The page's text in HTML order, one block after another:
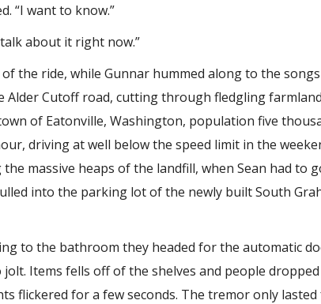
“I want to know.”
about it right now.”
the ride, while Gunnar hummed along to the
Alder Cutoff road, cutting through fledgling
of Eatonville, Washington, population five
driving at well below the speed limit in the
massive heaps of the landfill, when Sean had to
into the parking lot of the newly built South
to the bathroom they headed for the automatic
Items fells off of the shelves and people
flickered for a few seconds. The tremor only